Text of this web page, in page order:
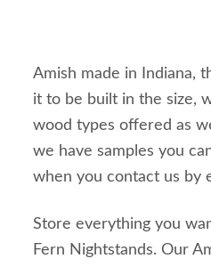
Amish made in Indiana,
it to be built in the size,
wood types offered as
we have samples you
when you contact us by
Store everything you
Fern Nightstands. Our